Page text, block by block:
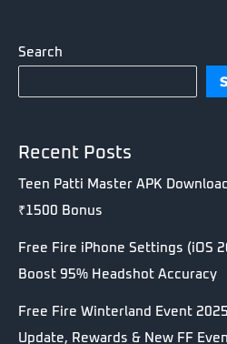
Search
Recent Posts
Teen Patti Master APK
₹1500 Bonus
Free Fire iPhone Settings (iOS
Boost 95% Headshot Accuracy
Free Fire Winterland Event
Update, Rewards & New FF